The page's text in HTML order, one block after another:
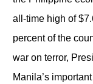
all-time high of
percent of the
war on terror,
Manila’s